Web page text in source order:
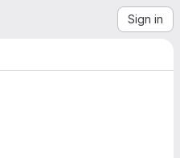
Sign in